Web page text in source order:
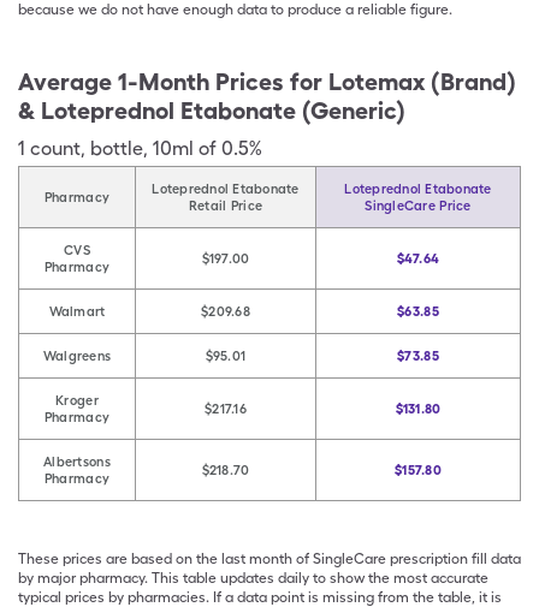
because we do not have enough data to produce a reliable figure.
Average 1-Month Prices for Lotemax (Brand)
& Loteprednol Etabonate (Generic)
1 count, bottle, 10ml of 0.5%
Pharmacy
Loteprednol Etabonate
Retail Price
Loteprednol Etabonate
SingleCare Price
CVS
Pharmacy
$197.00 $47.64
Walmart $209.68 $63.85
Walgreens $95.01 $73.85
Kroger
Pharmacy
$217.16 $131.80
Albertsons
Pharmacy
$218.70 $157.80
These prices are based on the last month of SingleCare prescription fill data
by major pharmacy. This table updates daily to show the most accurate
typical prices by pharmacies. If a data point is missing from the table, it is